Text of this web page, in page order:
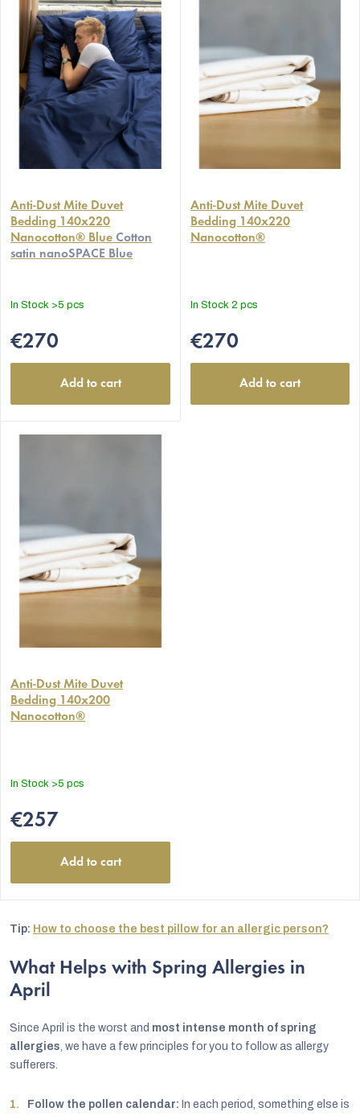
Anti-Dust Mite Duvet
Bedding 140x220
Nanocotton® Blue Cotton
satin nanoSPACE Blue
In Stock >5 pcs
€270
Add to cart
Anti-Dust Mite Duvet
Bedding 140x220
Nanocotton®
In Stock 2 pcs
€270
Add to cart
Anti-Dust Mite Duvet
Bedding 140x200
Nanocotton®
In Stock >5 pcs
€257
Add to cart
Tip: How to choose the best pillow for an allergic person?
What Helps with Spring Allergies in
April
Since April is the worst and most intense month of spring
allergies, we have a few principles for you to follow as allergy
sufferers.
Follow the pollen calendar: In each period, something else is